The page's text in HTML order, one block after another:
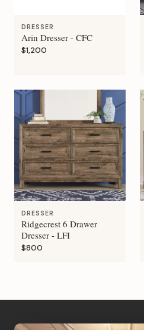
DRESSER
Arin Dresser - CFC
$1,200
DRESSER
Ridgecrest 6 Drawer
Dresser - LFI
$800